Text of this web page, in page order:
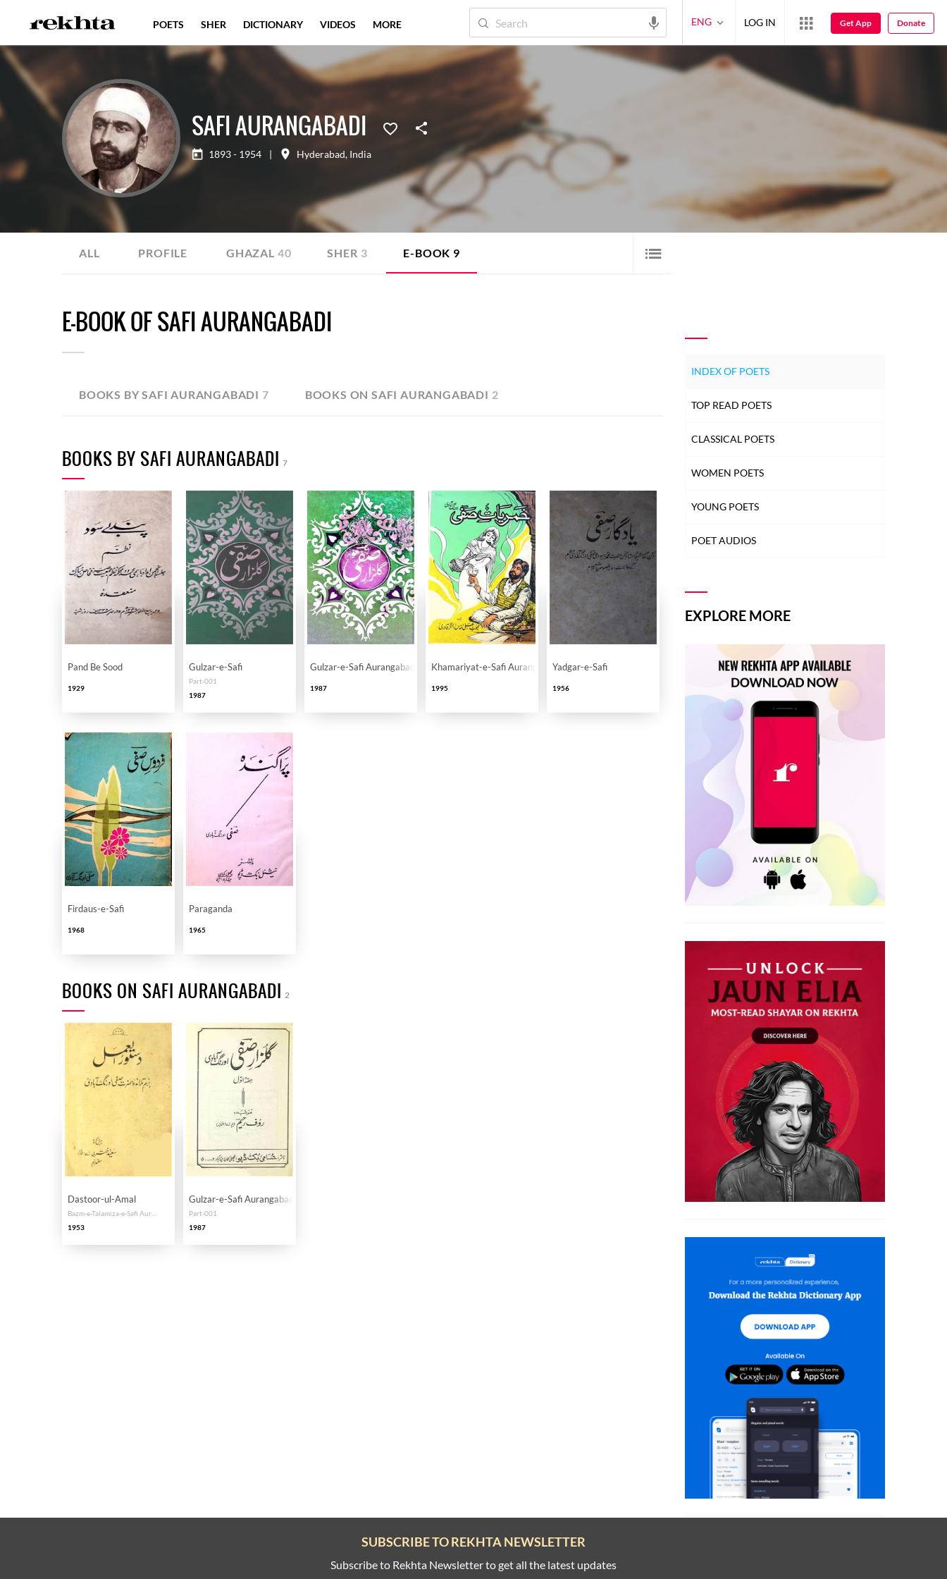
SAFI AURANGABADI
1893 - 1954 | Hyderabad, India
ALL PROFILE GHAZAL 40 SHER 3 E-BOOK 9
E-BOOK OF SAFI AURANGABADI
BOOKS BY SAFI AURANGABADI 7 BOOKS ON SAFI AURANGABADI 2
BOOKS BY SAFI AURANGABADI 7
Pand Be Sood
1929
Gulzar-e-Safi
Part-001
1987
Gulzar-e-Safi Aurangabadi
1987
Khamariyat-e-Safi Aurangabadi
1995
Yadgar-e-Safi
1956
Firdaus-e-Safi
1968
Paraganda
1965
BOOKS ON SAFI AURANGABADI 2
Dastoor-ul-Amal
1953
Gulzar-e-Safi Aurangabadi
Part-001
1987
INDEX OF POETS
TOP READ POETS
CLASSICAL POETS
WOMEN POETS
YOUNG POETS
POET AUDIOS
EXPLORE MORE
POETS SHER DICTIONARY VIDEOS MORE ENG LOG IN Get App Donate
SUBSCRIBE TO REKHTA NEWSLETTER
Subscribe to Rekhta Newsletter to get all the latest updates